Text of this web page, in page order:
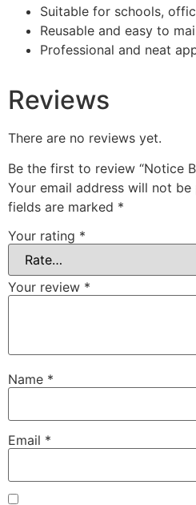
Suitable for schools,
Reusable and easy to
Professional and neat
Reviews
There are no reviews yet.
Be the first to review “Notice
Your email address will not be
fields are marked *
Your rating *
Your review *
Name *
Email *